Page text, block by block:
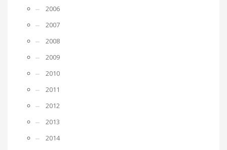
2006
2007
2008
2009
2010
2011
2012
2013
2014